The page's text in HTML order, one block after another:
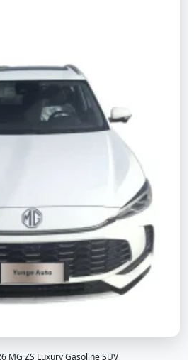
MG ZS Luxury Gasoline SUV